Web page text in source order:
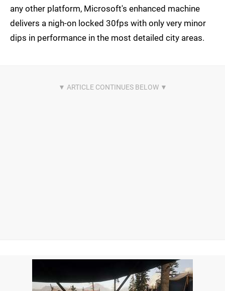
any other platform, Microsoft's enhanced machine
delivers a nigh-on locked 30fps with only very minor
dips in performance in the most detailed city areas.